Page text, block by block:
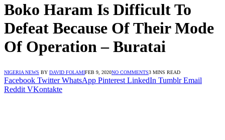
Boko Haram Is Difficult To
Defeat Because Of Their Mode
Of Operation – Buratai
NIGERIA NEWS BY DAVID FOLAMIFEB 9, 2020NO COMMENTS3 MINS READ
Facebook Twitter WhatsApp Pinterest LinkedIn Tumblr Email
Reddit VKontakte